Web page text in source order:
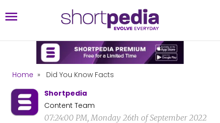
Home »
Did You Know Facts
Shortpedia
Content Team
07:24:00 PM, Monday 26th of September 2022